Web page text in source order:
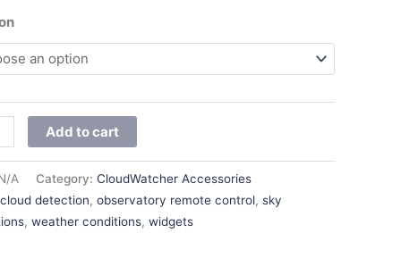
Add to cart
A Category:CloudWatcher Accessories
cloud detection,observatory remote control,sky
,weather conditions,widgets